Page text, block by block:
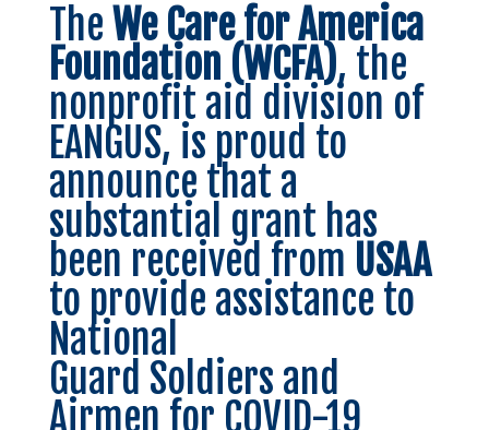
The We Care for America
Foundation (WCFA), the
nonprofit aid division of
EANGUS, is proud to
announce that a
substantial grant has
been received from USAA
to provide assistance to
National
Guard Soldiers and
Airmen for COVID-19